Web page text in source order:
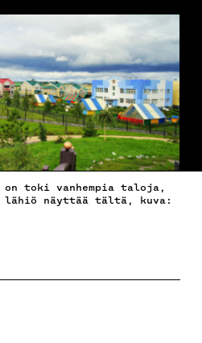
on toki vanhempia taloja,
lähiö näyttää tältä, kuva: